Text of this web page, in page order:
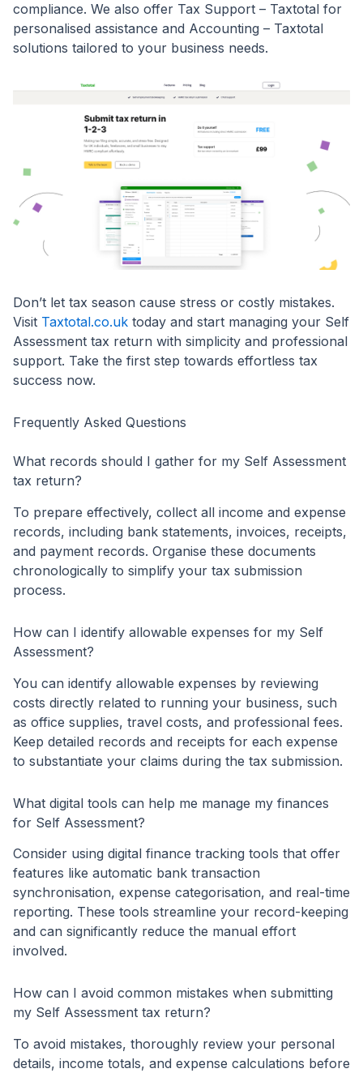
compliance. We also offer Tax Support – Taxtotal for
personalised assistance and Accounting – Taxtotal
solutions tailored to your business needs.
Don’t let tax season cause stress or costly mistakes.
Visit Taxtotal.co.uk today and start managing your Self
Assessment tax return with simplicity and professional
support. Take the first step towards effortless tax
success now.
Frequently Asked Questions
What records should I gather for my Self Assessment
tax return?
To prepare effectively, collect all income and expense
records, including bank statements, invoices, receipts,
and payment records. Organise these documents
chronologically to simplify your tax submission
process.
How can I identify allowable expenses for my Self
Assessment?
You can identify allowable expenses by reviewing
costs directly related to running your business, such
as office supplies, travel costs, and professional fees.
Keep detailed records and receipts for each expense
to substantiate your claims during the tax submission.
What digital tools can help me manage my finances
for Self Assessment?
Consider using digital finance tracking tools that offer
features like automatic bank transaction
synchronisation, expense categorisation, and real-time
reporting. These tools streamline your record-keeping
and can significantly reduce the manual effort
involved.
How can I avoid common mistakes when submitting
my Self Assessment tax return?
To avoid mistakes, thoroughly review your personal
details, income totals, and expense calculations before